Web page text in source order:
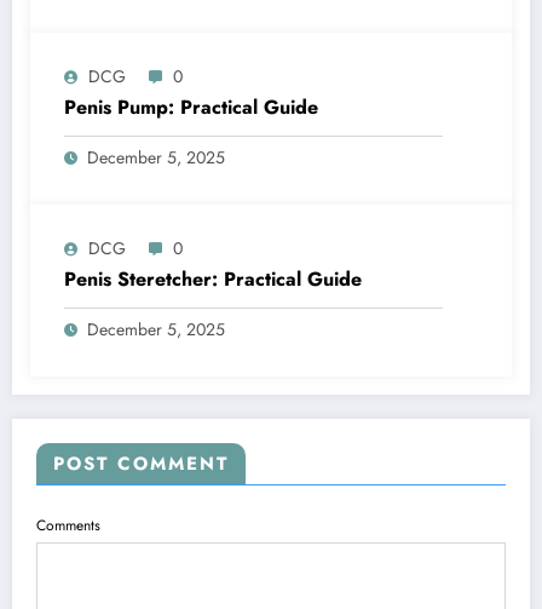
DCG 0
Penis Pump: Practical Guide
December 5, 2025
DCG 0
Penis Steretcher: Practical Guide
December 5, 2025
POST COMMENT
Comments